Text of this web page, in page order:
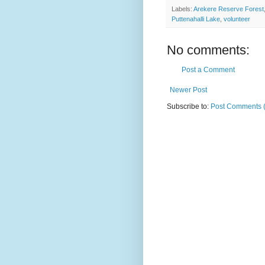
Labels: Arekere Reserve Forest
Puttenahalli Lake volunteer
No comments:
Post a Comment
Newer Post
Subscribe to: Post Comments